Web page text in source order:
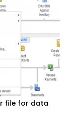
file for data